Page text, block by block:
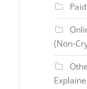
(Non-